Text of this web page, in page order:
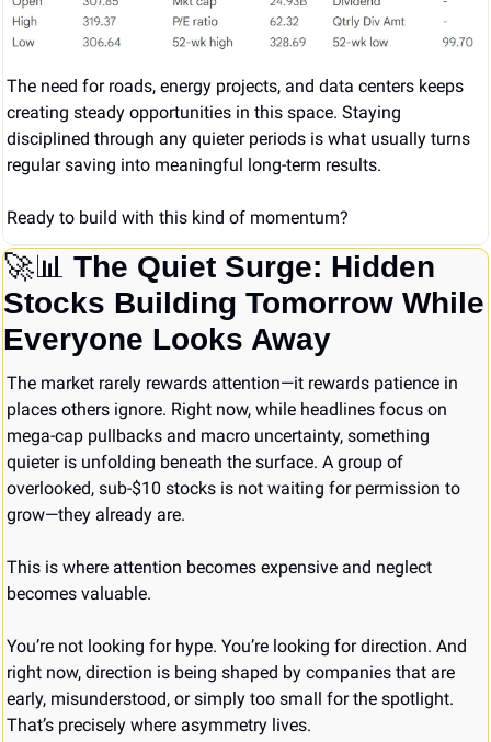
The need for roads, energy projects, and data centers keeps
creating steady opportunities in this space. Staying
disciplined through any quieter periods is what usually turns
regular saving into meaningful long-term results.
Ready to build with this kind of momentum?
🚀📊 The Quiet Surge: Hidden
Stocks Building Tomorrow While
Everyone Looks Away
The market rarely rewards attention—it rewards patience in
places others ignore. Right now, while headlines focus on
mega-cap pullbacks and macro uncertainty, something
quieter is unfolding beneath the surface. A group of
overlooked, sub-$10 stocks is not waiting for permission to
grow—they already are.
This is where attention becomes expensive and neglect
becomes valuable.
You’re not looking for hype. You’re looking for direction. And
right now, direction is being shaped by companies that are
early, misunderstood, or simply too small for the spotlight.
That’s precisely where asymmetry lives.